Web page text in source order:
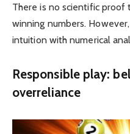
There is no scientific
winning numbers.
intuition with numerical
Responsible play:
overreliance